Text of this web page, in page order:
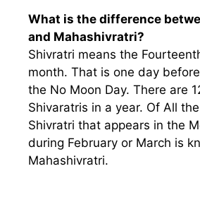
What is the difference
and Mahashivratri?
Shivratri means the
month. That is one day
the No Moon Day. There are
Shivaratris in a year. Of All
Shivratri that appears in the
during February or March is
Mahashivratri.